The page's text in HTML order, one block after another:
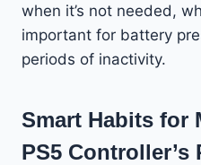
when it’s not needed,
important for battery
periods of inactivity.
Smart Habits for
PS5 Controller’s